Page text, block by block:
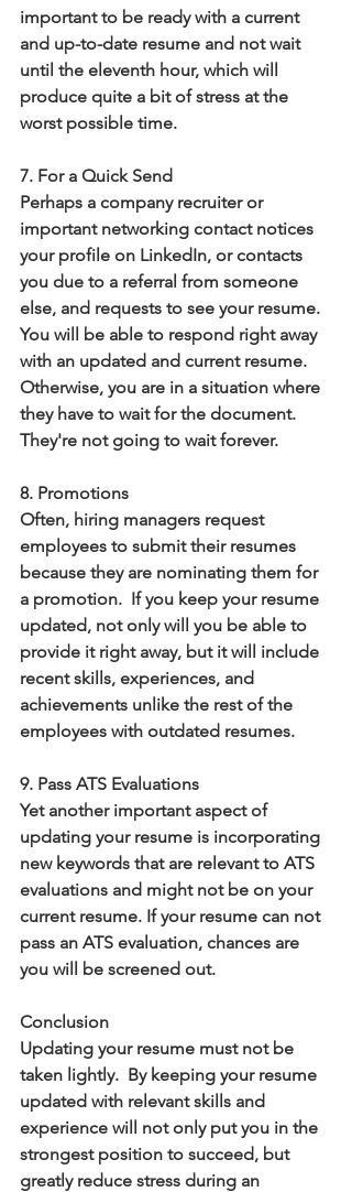
important to be ready with a current
and up-to-date resume and not wait
until the eleventh hour, which will
produce quite a bit of stress at the
worst possible time.
7. For a Quick Send
Perhaps a company recruiter or
important networking contact notices
your profile on LinkedIn, or contacts
you due to a referral from someone
else, and requests to see your resume.
You will be able to respond right away
with an updated and current resume.
Otherwise, you are in a situation where
they have to wait for the document.
They're not going to wait forever.
8. Promotions
Often, hiring managers request
employees to submit their resumes
because they are nominating them for
a promotion.  If you keep your resume
updated, not only will you be able to
provide it right away, but it will include
recent skills, experiences, and
achievements unlike the rest of the
employees with outdated resumes.
9. Pass ATS Evaluations
Yet another important aspect of
updating your resume is incorporating
new keywords that are relevant to ATS
evaluations and might not be on your
current resume. If your resume can not
pass an ATS evaluation, chances are
you will be screened out.
Conclusion
Updating your resume must not be
taken lightly.  By keeping your resume
updated with relevant skills and
experience will not only put you in the
strongest position to succeed, but
greatly reduce stress during an